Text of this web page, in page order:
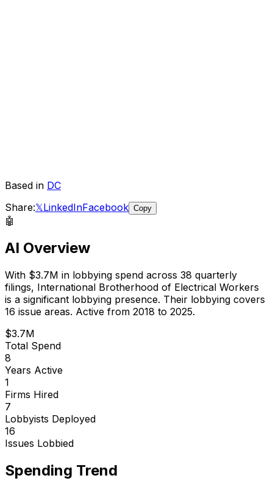
Based in DC
Share:𝕏LinkedInFacebook Copy
🤖
AI Overview
With $3.7M in lobbying spend across 38 quarterly
filings, International Brotherhood of Electrical Workers
is a significant lobbying presence. Their lobbying covers
16 issue areas. Active from 2018 to 2025.
$3.7M
Total Spend
8
Years Active
1
Firms Hired
7
Lobbyists Deployed
16
Issues Lobbied
Spending Trend